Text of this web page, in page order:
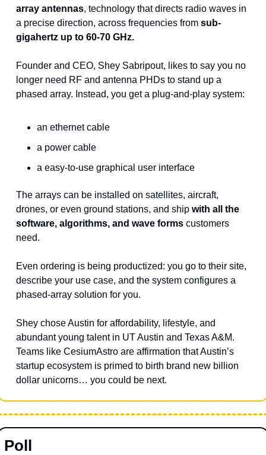
array antennas, technology that directs radio waves in
a precise direction, across frequencies from sub-
gigahertz up to 60-70 GHz.
Founder and CEO, Shey Sabripout, likes to say you no
longer need RF and antenna PHDs to stand up a
phased array. Instead, you get a plug-and-play system:
an ethernet cable
a power cable
a easy-to-use graphical user interface
The arrays can be installed on satellites, aircraft,
drones, or even ground stations, and ship with all the
software, algorithms, and wave forms customers
need.
Even ordering is being productized: you go to their site,
describe your use case, and the system configures a
phased-array solution for you.
Shey chose Austin for affordability, lifestyle, and
abundant young talent in UT Austin and Texas A&M.
Teams like CesiumAstro are affirmation that Austin’s
startup ecosystem is primed to birth brand new billion
dollar unicorns… you could be next.
Poll